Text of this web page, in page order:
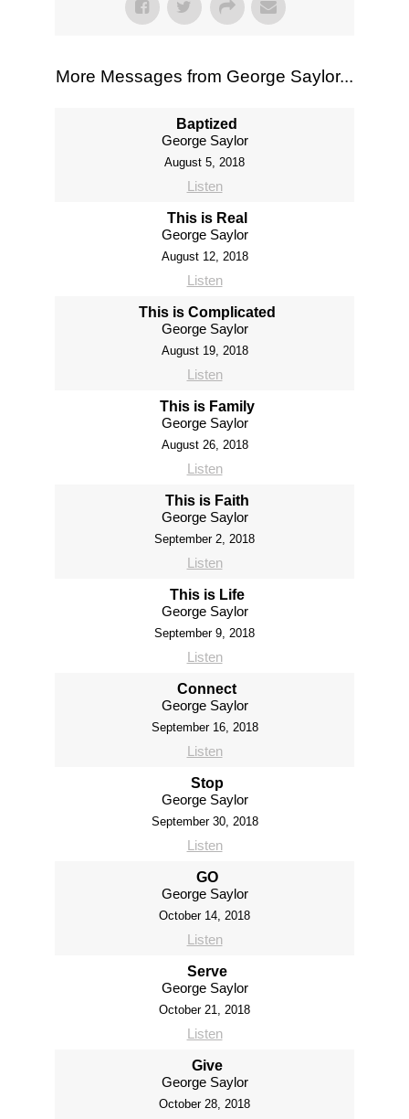
More Messages from George Saylor...
Baptized
George Saylor
August 5, 2018
Listen
This is Real
George Saylor
August 12, 2018
Listen
This is Complicated
George Saylor
August 19, 2018
Listen
This is Family
George Saylor
August 26, 2018
Listen
This is Faith
George Saylor
September 2, 2018
Listen
This is Life
George Saylor
September 9, 2018
Listen
Connect
George Saylor
September 16, 2018
Listen
Stop
George Saylor
September 30, 2018
Listen
GO
George Saylor
October 14, 2018
Listen
Serve
George Saylor
October 21, 2018
Listen
Give
George Saylor
October 28, 2018